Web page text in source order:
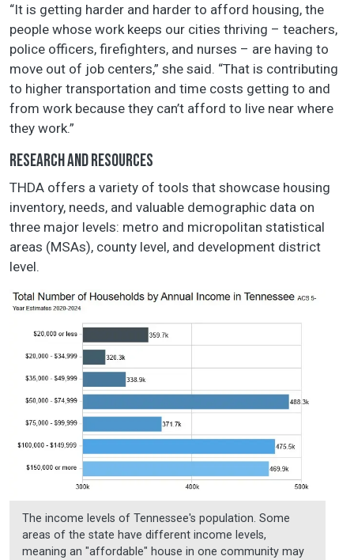
“It is getting harder and harder to afford housing, the
people whose work keeps our cities thriving – teachers,
police officers, firefighters, and nurses – are having to
move out of job centers,” she said. “That is contributing
to higher transportation and time costs getting to and
from work because they can’t afford to live near where
they work.”
RESEARCH AND RESOURCES
THDA offers a variety of tools that showcase housing
inventory, needs, and valuable demographic data on
three major levels: metro and micropolitan statistical
areas (MSAs), county level, and development district
level.
The income levels of Tennessee's population. Some
areas of the state have different income levels,
meaning an "affordable" house in one community may